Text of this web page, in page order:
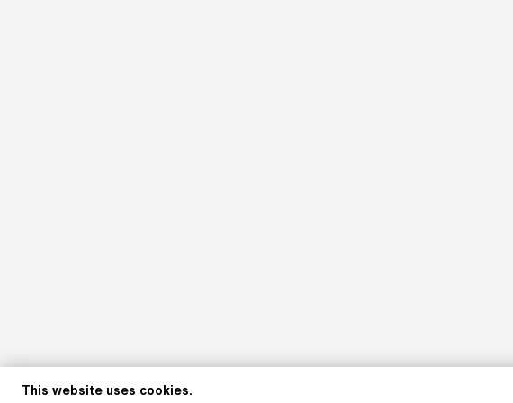
This website uses cookies.